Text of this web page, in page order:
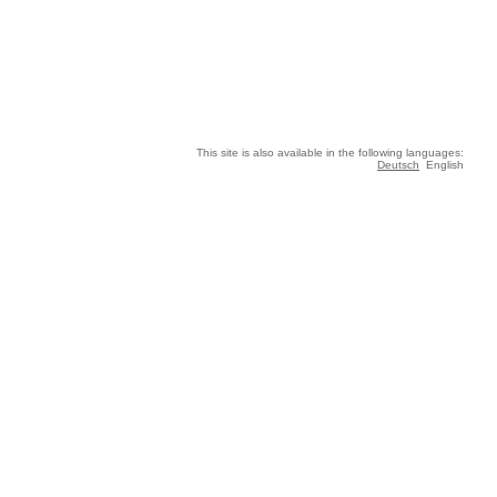
This site is also available in the following languages:
Deutsch
English